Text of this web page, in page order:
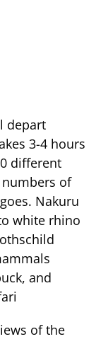
depart
3-4 hours
different
of
Nakuru
white rhino
and
of the